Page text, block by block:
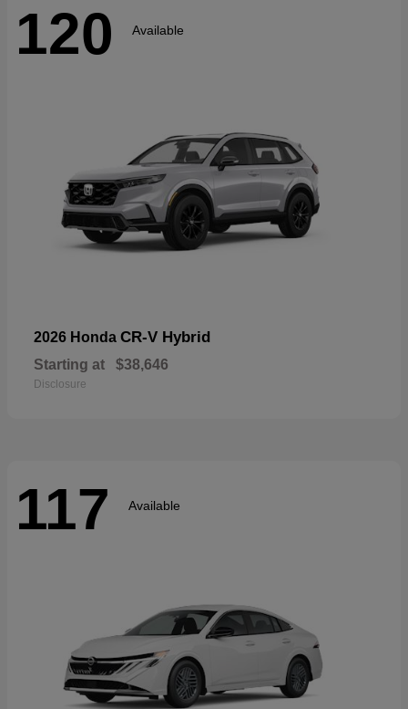
120 Available
2026 Honda CR-V Hybrid
Starting at $38,646
Disclosure
117 Available